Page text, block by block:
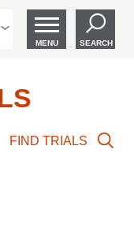
MENU SEARCH
FIND TRIALS